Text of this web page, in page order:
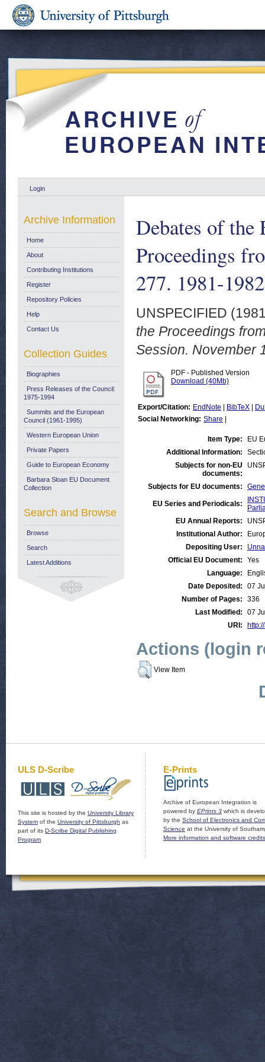
Login
Debates of the
Proceedings
277. 1981-
UNSPECIFIED
the Proceedings
Session. November
PDF - Published Version
Download (40Mb)
Export/Citation: EndNote BibTeX
Social Networking: Share
Item Type:
EU
Additional Information:
Subjects for non-EU
documents:
Subjects for EU documents:
EU Series and Periodicals:
EU Annual Reports:
Institutional Author:
Depositing User:
Official EU Document:
Yes
Language:
Date Deposited:
07
Number of Pages:
336
Last Modified:
07
URI:
Actions (login
View Item
Archive Information
Home
About
Contributing Institutions
Register
Repository Policies
Help
Contact Us
Collection Guides
Biographies
Press Releases of the Council:
1975-1994
Summits and the European
Council (1961-1995)
Western European Union
Private Papers
Guide to European Economy
Barbara Sloan EU Document
Collection
Search and Browse
Browse
Search
Latest Additions
ULS D-Scribe
This site is hosted by the University Library
System of the University of Pittsburgh as
part of its D-Scribe Digital Publishing
Program
E-Prints
Archive of European Integration is
powered by EPrints 3 which is
by the School of Electronics and
Science at the University of
More information and software credits